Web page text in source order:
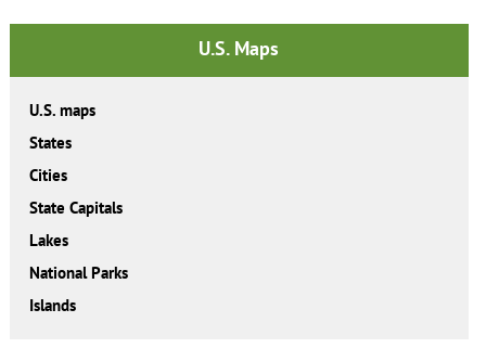
U.S. Maps
U.S. maps
States
Cities
State Capitals
Lakes
National Parks
Islands